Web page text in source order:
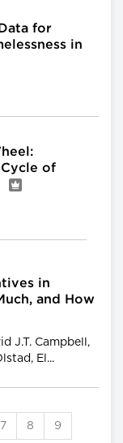
for
in
Cycle of
in
and How
J.T. Campbell,
El...
7 8 9